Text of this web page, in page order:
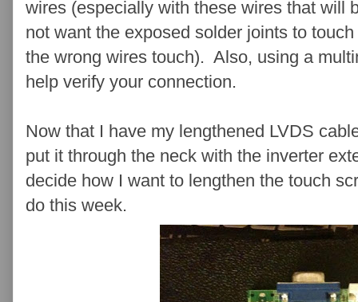
wires (especially with these wires that will
not want the exposed solder joints to
the wrong wires touch). Also, using a
help verify your connection.
Now that I have my lengthened LVDS
put it through the neck with the inverter
decide how I want to lengthen the touch
do this week.